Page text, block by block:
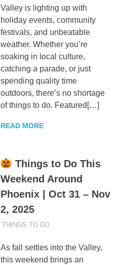
Valley is lighting up with
holiday events, community
festivals, and unbeatable
weather. Whether you’re
soaking in local culture,
catching a parade, or just
spending quality time
outdoors, there’s no shortage
of things to do. Featured[…]
READ MORE
Things to Do This
Weekend Around
Phoenix | Oct 31 – Nov
2, 2025
OCTOBER 30, 2025
ADMIN
THINGS TO DO
As fall settles into the Valley,
this weekend brings an